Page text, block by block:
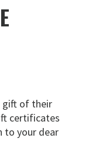
gift of their
certificates
to your dear